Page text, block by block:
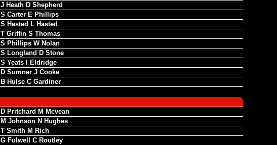
J Heath D Shepherd
S Carter E Phillips
S Hasted L Hasted
T Griffin S Thomas
S Phillips W Nolan
S Longland D Stone
S Yeats I Eldridge
D Sumner J Cooke
B Hulse C Gardiner
D Pritchard M Mcvean
M Johnson N Hughes
T Smith M Rich
G Fulwell C Routley